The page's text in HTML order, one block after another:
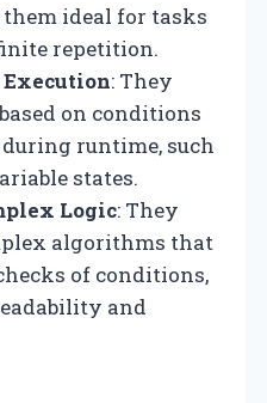
ideal for tasks
repetition.
: They
on conditions
runtime, such
states.
Logic: They
algorithms that
of conditions,
and